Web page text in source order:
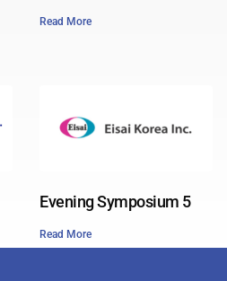
Read More
Evening Symposium 5
Read More